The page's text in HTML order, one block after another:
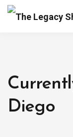
Diego